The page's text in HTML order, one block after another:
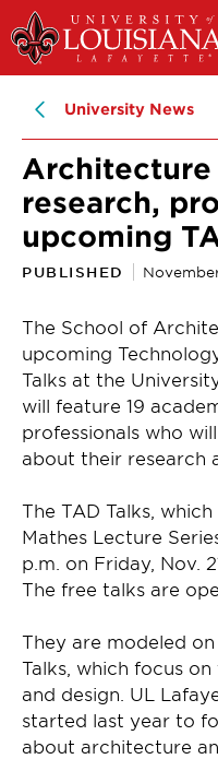
Skip
to
main
navigation
Skip
to
main
University News
Architecture
research,
upcoming
PUBLISHED
The School of
upcoming
Talks at the
will feature 19
professionals who
about their research
The TAD Talks,
Mathes Lecture
p.m. on Friday, Nov.
The free talks are
They are modeled
Talks, which focus
and design. UL
started last year to
about architecture